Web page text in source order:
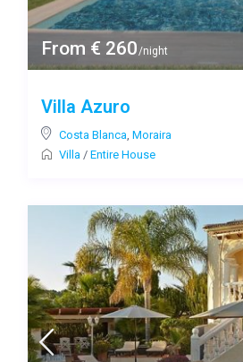
From € 260/night
Villa Azuro
Costa Blanca, Moraira
Villa/ Entire House